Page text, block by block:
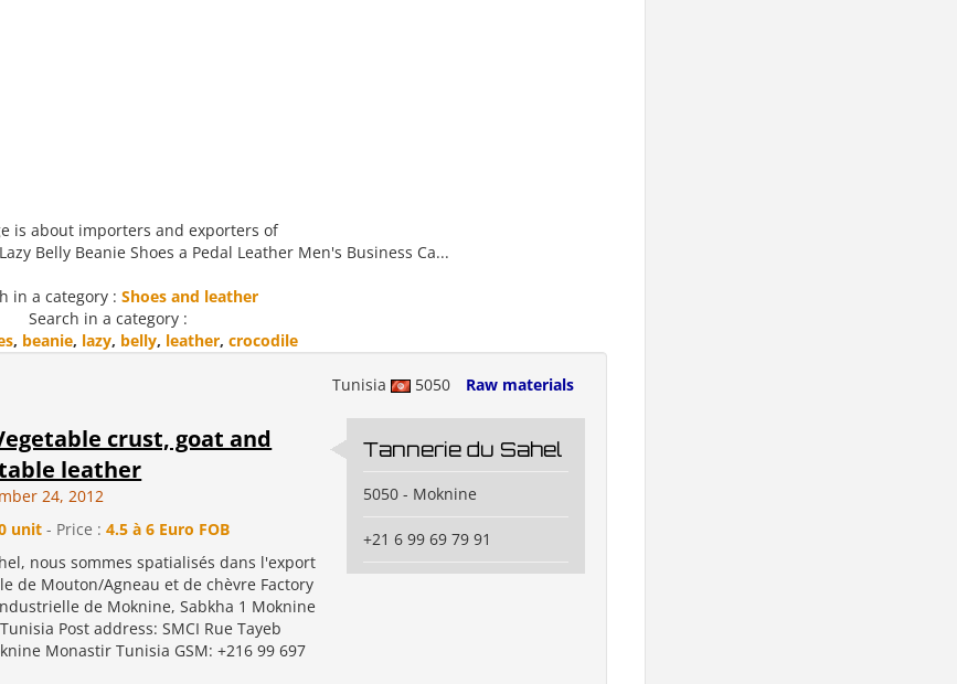
is about importers and exporters of
Belly Beanie Shoes a Pedal Leather Men's Business Ca...
in a category : Shoes and leather
Search in a category :
, beanie, lazy, belly, leather, crocodile
Tunisia 5050 Raw materials
crust, goat and
leather
24, 2012
unit - Price :4.5 à 6 Euro FOB
nous sommes spatialisés dans l'export
de Mouton/Agneau et de chèvre Factory
de Moknine, Sabkha 1 Moknine
Post address: SMCI Rue Tayeb
Monastir Tunisia GSM: +216 99 697
Tannerie du Sahel
5050 - Moknine
+21 6 99 69 79 91